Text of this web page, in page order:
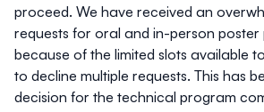
proceed. We have received an
requests for oral and in-person poster
because of the limited slots available
to decline multiple requests. This has
decision for the technical program